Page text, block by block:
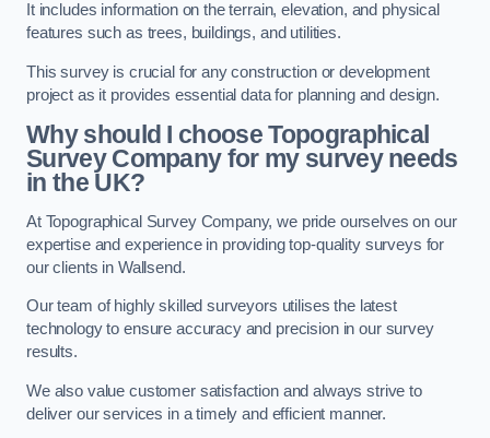
It includes information on the terrain, elevation, and physical
features such as trees, buildings, and utilities.
This survey is crucial for any construction or development
project as it provides essential data for planning and design.
Why should I choose Topographical
Survey Company for my survey needs
in the UK?
At Topographical Survey Company, we pride ourselves on our
expertise and experience in providing top-quality surveys for
our clients in Wallsend.
Our team of highly skilled surveyors utilises the latest
technology to ensure accuracy and precision in our survey
results.
We also value customer satisfaction and always strive to
deliver our services in a timely and efficient manner.